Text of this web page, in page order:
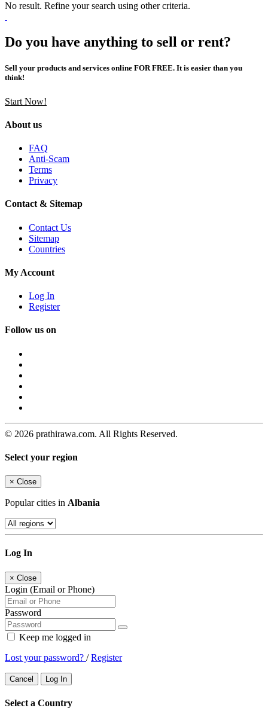
No result. Refine your search using other criteria.
Do you have anything to sell or rent?
Sell your products and services online FOR FREE. It is easier than you
think!
Start Now!
About us
FAQ
Anti-Scam
Terms
Privacy
Contact & Sitemap
Contact Us
Sitemap
Countries
My Account
Log In
Register
Follow us on
© 2026 prathirawa.com. All Rights Reserved.
Select your region
× Close
Popular cities in Albania
Log In
× Close
Login (Email or Phone)
Password
Keep me logged in
Lost your password? /Register
Cancel Log In
Select a Country